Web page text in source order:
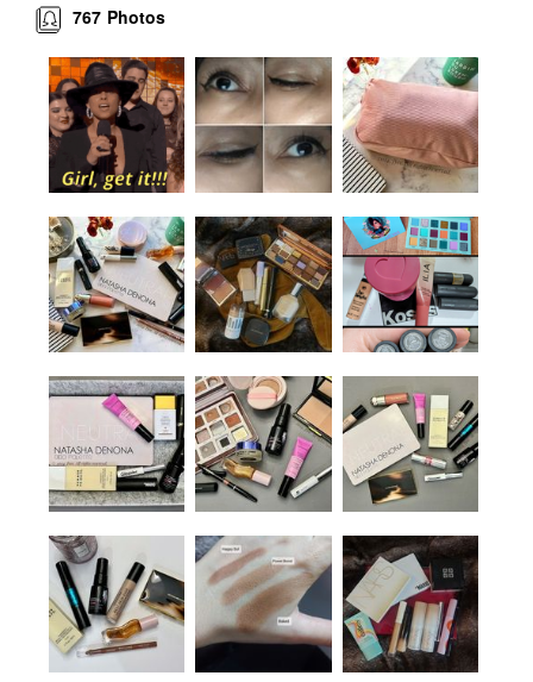
Photos
767